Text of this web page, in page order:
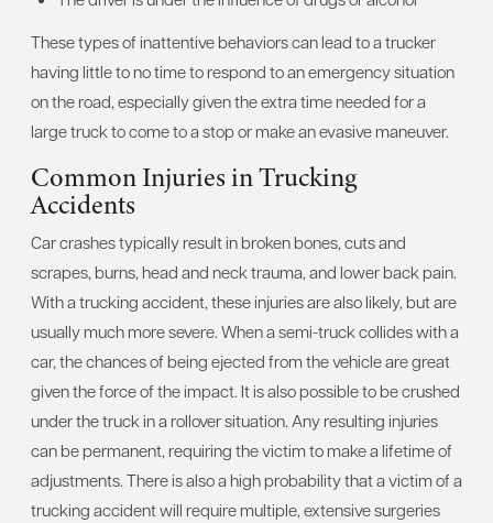
These types of inattentive behaviors can lead to a trucker
having little to no time to respond to an emergency situation
on the road, especially given the extra time needed for a
large truck to come to a stop or make an evasive maneuver.
Common Injuries in Trucking
Accidents
Car crashes typically result in broken bones, cuts and
scrapes, burns, head and neck trauma, and lower back pain.
With a trucking accident, these injuries are also likely, but are
usually much more severe. When a semi-truck collides with a
car, the chances of being ejected from the vehicle are great
given the force of the impact. It is also possible to be crushed
under the truck in a rollover situation. Any resulting injuries
can be permanent, requiring the victim to make a lifetime of
adjustments. There is also a high probability that a victim of a
trucking accident will require multiple, extensive surgeries